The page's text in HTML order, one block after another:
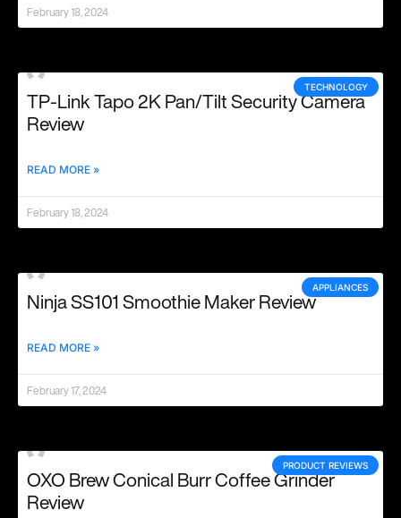
February 18, 2024
TECHNOLOGY
TP-Link Tapo 2K Pan/Tilt Security Camera
Review
READ MORE »
February 18, 2024
APPLIANCES
Ninja SS101 Smoothie Maker Review
READ MORE »
February 17, 2024
PRODUCT REVIEWS
OXO Brew Conical Burr Coffee Grinder
Review